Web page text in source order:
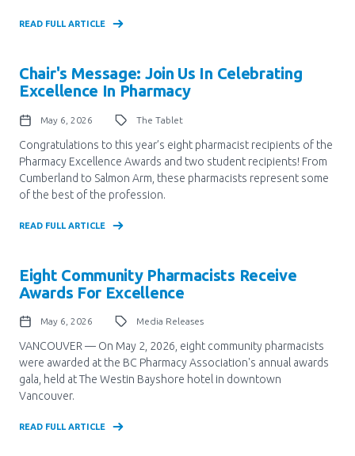
READ FULL ARTICLE
Chair's Message: Join Us In Celebrating
Excellence In Pharmacy
May 6, 2026 The Tablet
Congratulations to this year’s eight pharmacist recipients of the
Pharmacy Excellence Awards and two student recipients! From
Cumberland to Salmon Arm, these pharmacists represent some
of the best of the profession.
READ FULL ARTICLE
Eight Community Pharmacists Receive
Awards For Excellence
May 6, 2026 Media Releases
VANCOUVER — On May 2, 2026, eight community pharmacists
were awarded at the BC Pharmacy Association's annual awards
gala, held at The Westin Bayshore hotel in downtown
Vancouver.
READ FULL ARTICLE